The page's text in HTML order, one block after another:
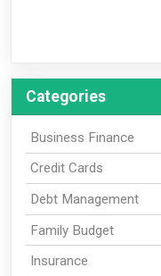
Categories
Business Finance
Credit Cards
Debt Management
Family Budget
Insurance